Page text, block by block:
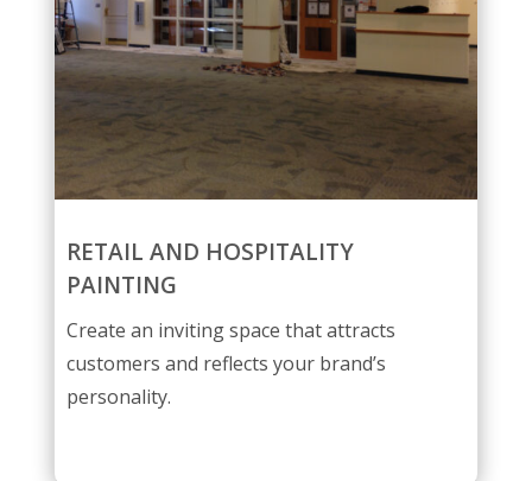
RETAIL AND HOSPITALITY
PAINTING
Create an inviting space that attracts
customers and reflects your brand’s
personality.